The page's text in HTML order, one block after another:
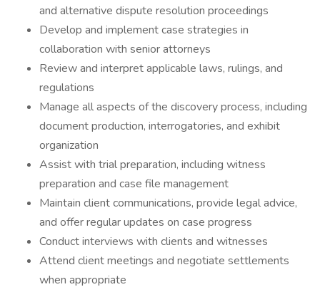
and alternative dispute resolution proceedings
Develop and implement case strategies in
collaboration with senior attorneys
Review and interpret applicable laws, rulings, and
regulations
Manage all aspects of the discovery process, including
document production, interrogatories, and exhibit
organization
Assist with trial preparation, including witness
preparation and case file management
Maintain client communications, provide legal advice,
and offer regular updates on case progress
Conduct interviews with clients and witnesses
Attend client meetings and negotiate settlements
when appropriate